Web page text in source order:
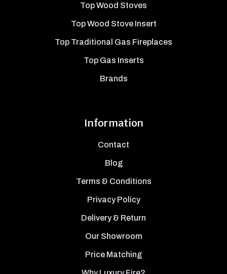
Top Wood Stoves
Top Wood Stove Insert
Top Traditional Gas Fireplaces
Top Gas Inserts
Brands
Information
Contact
Blog
Terms & Conditions
Privacy Policy
Delivery & Return
Our Showroom
Price Matching